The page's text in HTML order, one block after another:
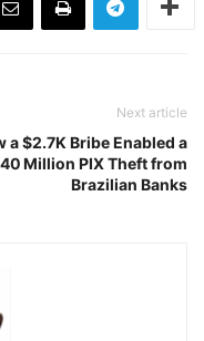
Next article
a $2.7K Bribe Enabled a
Million PIX Theft from
Brazilian Banks